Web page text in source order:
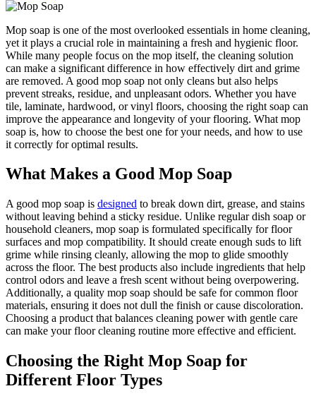
Mop soap is one of the most overlooked essentials in home cleaning,
yet it plays a crucial role in maintaining a fresh and hygienic floor.
While many people focus on the mop itself, the cleaning solution
can make a significant difference in how effectively dirt and grime
are removed. A good mop soap not only cleans but also helps
prevent streaks, residue, and unpleasant odors. Whether you have
tile, laminate, hardwood, or vinyl floors, choosing the right soap can
improve the appearance and longevity of your flooring. What mop
soap is, how to choose the best one for your needs, and how to use
it correctly for optimal results.
What Makes a Good Mop Soap
A good mop soap is designed to break down dirt, grease, and stains
without leaving behind a sticky residue. Unlike regular dish soap or
household cleaners, mop soap is formulated specifically for floor
surfaces and mop compatibility. It should create enough suds to lift
grime while rinsing cleanly, allowing the mop to glide smoothly
across the floor. The best products also include ingredients that help
control odors and leave a fresh scent without being overpowering.
Additionally, a quality mop soap should be safe for common floor
materials, ensuring it does not dull the finish or cause discoloration.
Choosing a product that balances cleaning power with gentle care
can make your floor cleaning routine more effective and efficient.
Choosing the Right Mop Soap for
Different Floor Types